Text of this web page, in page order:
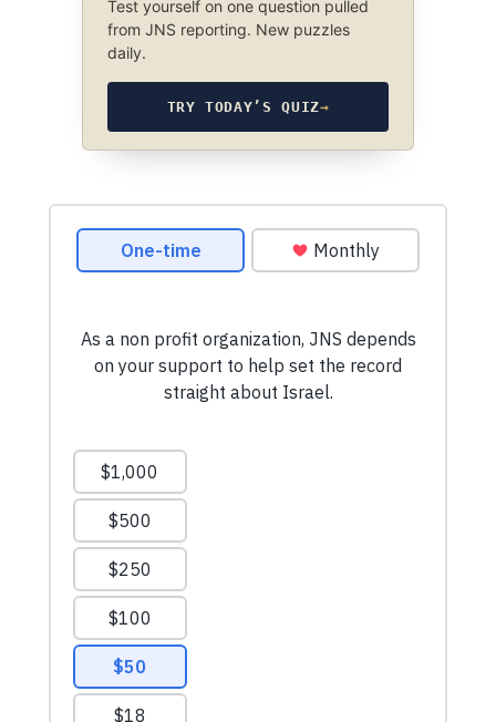
Test yourself on one question pulled
from JNS reporting. New puzzles
daily.
TRY TODAY’S QUIZ→